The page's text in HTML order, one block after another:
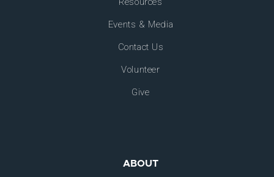
Events & Media
Contact Us
Volunteer
Give
ABOUT